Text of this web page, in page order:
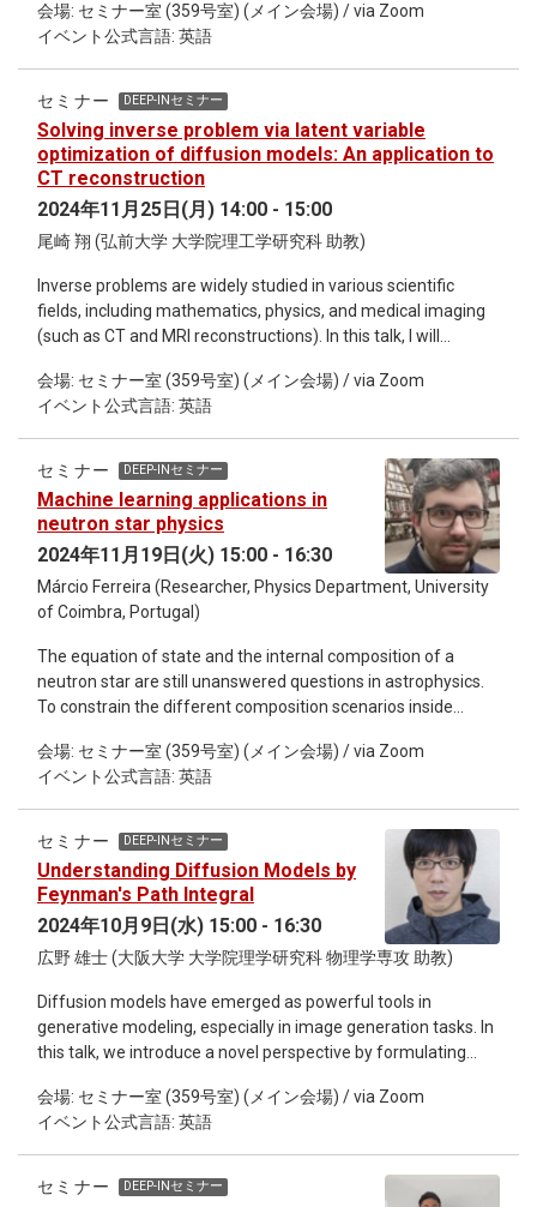
Chromodynamics (QCD), one of the most complex areas in
fundmental physics. I will present our preliminary
explorations in this interdisciplinary field, focusing on: (i)
identifying the equations of state for nuclear matter, (ii)
QCD equations of state, (iii) extracting parton fragmentation
functions, and (iv) determining heavy quark interaction
potentials. Fu-Peng Li s a Ph.D. candidate in Theoretical
Physics at Central China Normal University(CCNU) with an
expected graduation in June 2025. His research interests lie
with a focus on auto-differentiation, physics-informed neural
networks (PINNs) for inverse problems, and the application of
machine learning to non-perturbative Quantum
Chromodynamics (QCD).
会場: セミナー室 (359号室) (メイン会場) / via Zoom
イベント公式言語: 英語
セミナー DEEP-INセミナー
Solving inverse problem via latent variable
optimization of diffusion models: An application to
CT reconstruction
2024年11月25日(月) 14:00 - 15:00
尾崎 翔 (弘前大学 大学院理工学研究科 助教)
Inverse problems are widely studied in various scientific
fields, including mathematics, physics, and medical imaging
(such as CT and MRI reconstructions). In this talk, I will
the diffusion model, with an application to CT reconstruction.
The diffusion model, which is a core component of recent
image-generative AI, such as Stable Diffusion and DALL-E3,
is capable of producing high-quality images with rich
diversity. The imaging process in CT (i.e., CT reconstruction)
is mathematically an inverse problem. When the radiation
dose is reduced to minimize a patient's exposure, image
quality deteriorates due to information loss, making the CT
reconstruction problem highly ill-posed. In the proposed
method, the diffusion model, trained with a large dataset of
address the ill-posedness. Consequently, the proposed
method reconstructs high-quality images from sparse (low-
dose) CT data while preserving the patient's anatomical
structures. We also compare the performance of the
proposed method with those of other existing methods, and
find that the proposed method outperforms the existing
methods in terms of quantitative indices.
会場: セミナー室 (359号室) (メイン会場) / via Zoom
イベント公式言語: 英語
セミナー DEEP-INセミナー
Machine learning applications in
neutron star physics
2024年11月19日(火) 15:00 - 16:30
Márcio Ferreira (Researcher, Physics Department, University
of Coimbra, Portugal)
The equation of state and the internal composition of a
neutron star are still unanswered questions in astrophysics.
To constrain the different composition scenarios inside
gravitational waves detections. This seminar shows different
applications of supervised/unsupervised machine learning
models in neutron stars physics, such as: i) extract the
equation of state; ii) infer the proton fraction; iii) detect the
possible existence of a second branch in the mass-radius
diagram; and iv) detect the presence of hyperons. Márcio
Ferreira is a researcher at the Center for Physics at the
University of Coimbra, Portugal, focusing on the application
of machine learning to astrophysics and materials science.
address key questions in these fields. With a PhD in high
energy physics and a Master’s in quantitative methods for
finance, Márcio also merges his expertise in physics with an
interest in financial market dynamics.​
会場: セミナー室 (359号室) (メイン会場) / via Zoom
イベント公式言語: 英語
セミナー DEEP-INセミナー
Understanding Diffusion Models by
Feynman's Path Integral
2024年10月9日(水) 15:00 - 16:30
広野 雄士 (大阪大学 大学院理学研究科 物理学専攻 助教)
Diffusion models have emerged as powerful tools in
generative modeling, especially in image generation tasks. In
this talk, we introduce a novel perspective by formulating
by Feynman for describing quantum mechanics. We find this
formulation providing comprehensive descriptions of score-
based diffusion generative models, such as the derivation of
backward stochastic differential equations and loss
会場: セミナー室 (359号室) (メイン会場) / via Zoom
イベント公式言語: 英語
セミナー DEEP-INセミナー